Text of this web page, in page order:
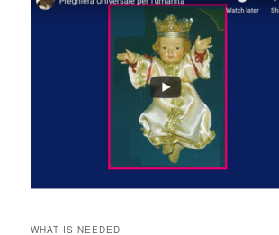
WHAT IS NEEDED